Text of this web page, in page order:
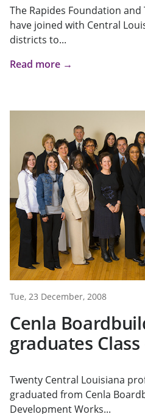
The Rapides Foundation
have joined with Central
districts to...
Read more →
Tue, 23 December, 2008
Cenla
graduates
Twenty Central Louisiana
graduated from Cenla
Development Works...